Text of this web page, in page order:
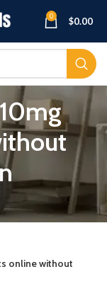
0 $0.00
online without